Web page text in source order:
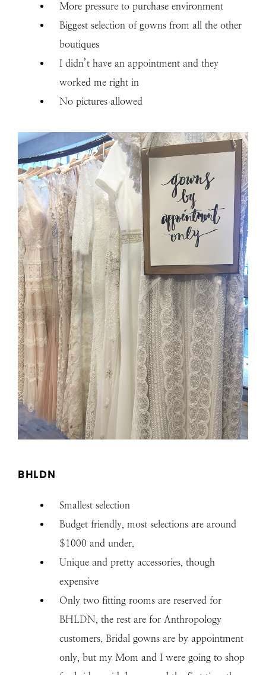
More pressure to purchase environment
Biggest selection of gowns from all the other
boutiques
I didn’t have an appointment and they
worked me right in
No pictures allowed
BHLDN
Smallest selection
Budget friendly, most selections are around
$1000 and under.
Unique and pretty accessories, though
expensive
Only two fitting rooms are reserved for
BHLDN, the rest are for Anthropology
customers. Bridal gowns are by appointment
only, but my Mom and I were going to shop